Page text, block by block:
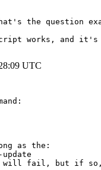
the question
works, and
UTC
as the:
fail, but if so,